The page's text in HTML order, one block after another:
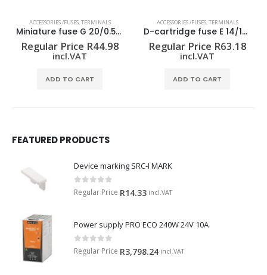
ACCESSORIES /FUSES,TERMINALS
Miniature fuse G 20/0.50A/F
Regular Price R44.98
incl.VAT
ADD TO CART
ACCESSORIES /FUSES,TERMINALS
D-cartridge fuse E 14/10A RT
Regular Price R63.18
incl.VAT
ADD TO CART
FEATURED PRODUCTS
Device marking SRC-I MARK
0 out of 5
Regular Price R14.33 incl.VAT
Power supply PRO ECO 240W 24V 10A
0 out of 5
Regular Price R3,798.24 incl.VAT